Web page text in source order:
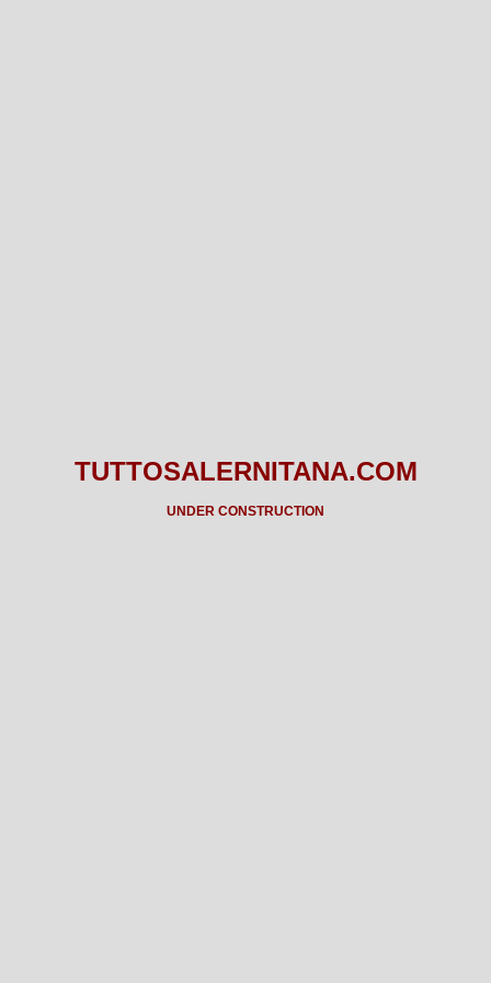
TUTTOSALERNITANA.COM
UNDER CONSTRUCTION